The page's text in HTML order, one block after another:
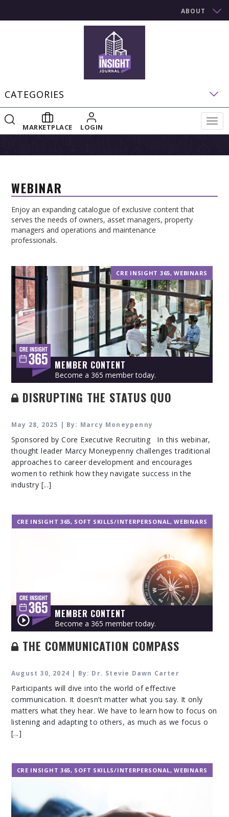
ABOUT
CATEGORIES
MARKETPLACE LOGIN
WEBINAR
Enjoy an expanding catalogue of exclusive content that
serves the needs of owners, asset managers, property
managers and operations and maintenance
professionals.
MEMBER CONTENT
Become a 365 member today.
CRE INSIGHT 365,WEBINARS
DISRUPTING THE STATUS QUO
May 28, 2025 | By: Marcy Moneypenny
Sponsored by Core Executive Recruiting In this webinar,
thought leader Marcy Moneypenny challenges traditional
approaches to career development and encourages
women to rethink how they navigate success in the
industry [...]
MEMBER CONTENT
Become a 365 member today.
CRE INSIGHT 365, SOFT SKILLS/INTERPERSONAL,WEBINARS
THE COMMUNICATION COMPASS
August 30, 2024 | By: Dr. Stevie Dawn Carter
Participants will dive into the world of effective
communication. It doesn’t matter what you say. It only
matters what they hear. We have to learn how to focus on
listening and adapting to others, as much as we focus o
[...]
CRE INSIGHT 365, SOFT SKILLS/INTERPERSONAL,WEBINARS